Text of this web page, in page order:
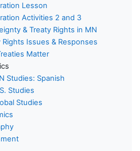
Lesson
Activities 2 and 3
& Treaty Rights in MN
Rights Issues & Responses
Matter
Studies: Spanish
Studies
Studies